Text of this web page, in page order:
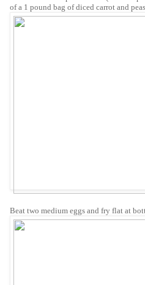
of a 1 pound bag of diced carrot and
Beat two medium eggs and fry flat at